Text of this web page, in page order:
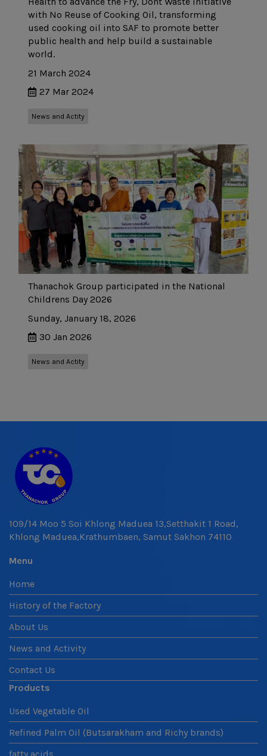
with No Reuse of Cooking Oil, transforming
used cooking oil into SAF to promote better
public health and help build a sustainable
world.
21 March 2024
27 Mar 2024
News and Actity
Thanachok Group participated in the National
Childrens Day 2026
Sunday, January 18, 2026
30 Jan 2026
News and Actity
109/14 Moo 5 Soi Khlong Maduea 13,Setthakit 1 Road,
Khlong Maduea,Krathumbaen, Samut Sakhon 74110
Menu
Home
History of the Factory
About Us
News and Activity
Contact Us
Products
Used Vegetable Oil
Refined Palm Oil (Butsarakham and Richy brands)